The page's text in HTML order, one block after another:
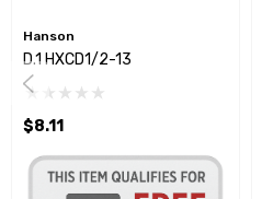
Hanson
D.1 HXCD1/2-13
$8.11